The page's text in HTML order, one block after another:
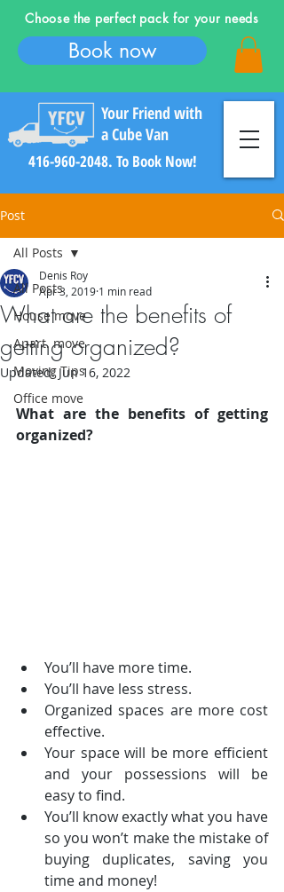
Choose the perfect pack for your needs
Book now
Your Friend with
a Cube Van
416-960-2048. To Book Now!
Log In
Post
All Posts
House move
Apart. move
Moving Tips
Office move
All Posts
What are the benefits of
getting organized?
Denis Roy
Apr 3, 2019 1 min read
Updated:Jun 16, 2022
What are the benefits of getting
organized?
You’ll have more time.
You’ll have less stress.
Organized spaces are more cost
effective.
Your space will be more efficient
and your possessions will be
easy to find.
You’ll know exactly what you have
so you won’t make the mistake of
buying duplicates, saving you
time and money!